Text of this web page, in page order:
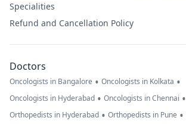
Specialities
Refund and Cancellation Policy
Doctors
Oncologists in Bangalore • Oncologists in Kolkata •
Oncologists in Hyderabad • Oncologists in Chennai •
Orthopedists in Hyderabad • Orthopedists in Pune •